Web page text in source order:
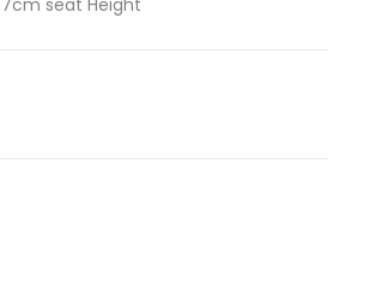
seat Height